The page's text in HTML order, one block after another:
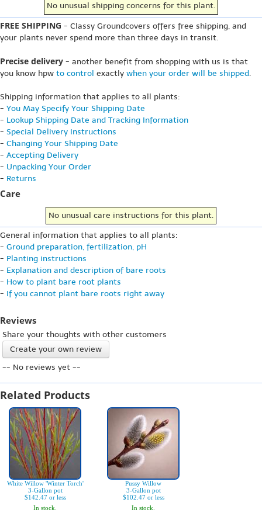
No unusual shipping concerns for this plant.
FREE SHIPPING - Classy Groundcovers offers free shipping, and
your plants never spend more than three days in transit.
Precise delivery - another benefit from shopping with us is that
you know hpw to control exactly when your order will be shipped.
Shipping information that applies to all plants:
- You May Specify Your Shipping Date
- Lookup Shipping Date and Tracking Information
- Special Delivery Instructions
- Changing Your Shipping Date
- Accepting Delivery
- Unpacking Your Order
- Returns
Care
No unusual care instructions for this plant.
General information that applies to all plants:
- Ground preparation, fertilization, pH
- Planting instructions
- Explanation and description of bare roots
- How to plant bare root plants
- If you cannot plant bare roots right away
Reviews
Share your thoughts with other customers
Create your own review
-- No reviews yet --
Related Products
White Willow 'Winter Torch'
3-Gallon pot
$142.47 or less
In stock.
Pussy Willow
3-Gallon pot
$102.47 or less
In stock.